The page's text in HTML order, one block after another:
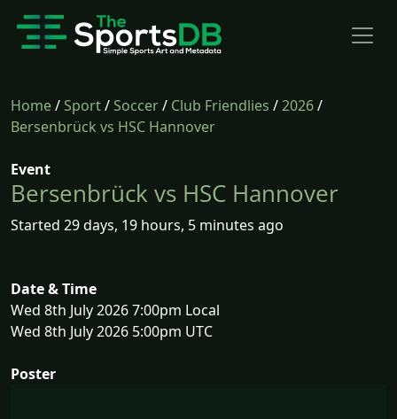
Home/Sport/Soccer/ Club Friendlies /2026/
Bersenbrück vs HSC Hannover
Event
Bersenbrück vs HSC Hannover
Started 29 days, 19 hours, 5 minutes ago
Date & Time
Wed 8th July 2026 7:00pm Local
Wed 8th July 2026 5:00pm UTC
Poster